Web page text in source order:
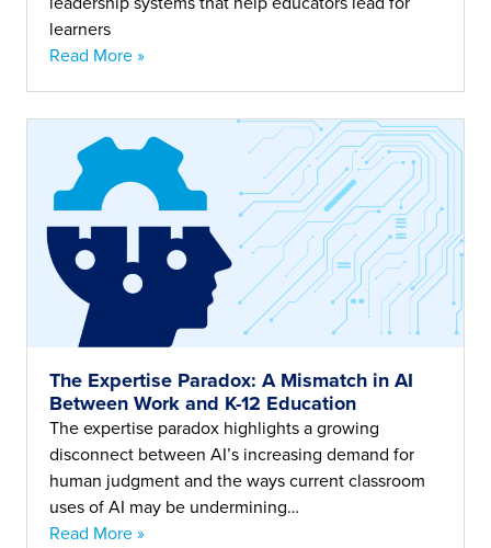
learners
Read More »
The Expertise Paradox: A Mismatch in AI
Between Work and K-12 Education
The expertise paradox highlights a growing
disconnect between AI’s increasing demand for
human judgment and the ways current classroom
uses of AI may be undermining…
Read More »